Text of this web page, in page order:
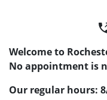
Welcome to
No appointment is
Our regular hours: